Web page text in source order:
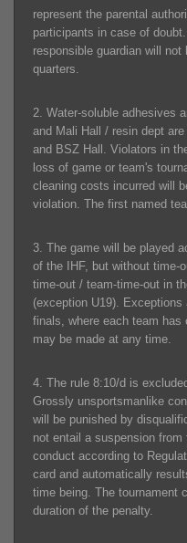
represent the parental
participants in case of
responsible guardian will
quarters.
2. Water-soluble adhesives
and Mali Hall / resin dept
and BSZ Hall. Violators in
loss of game or team's
cleaning costs incurred will
violation. The first named
3. The game will be played
of the IHF, but without time-
time-out / team-time-out in
(exception U19).
finals, where each team
may be made at any time.
4. The rule 8:10/d is
Grossly unsportsmanlike
will be punished by
not entail a suspension
conduct according to
card and automatically
time being. The tournament
duration of the penalty.